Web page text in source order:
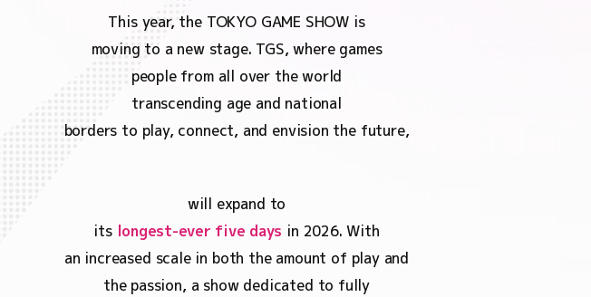
This year, the TOKYO GAME SHOW is
moving to a new stage. TGS, where games
people from all over the world
transcending age and national
borders to play, connect, and envision the future,
will expand to
its longest-ever five days in 2026. With
an increased scale in both the amount of play and
the passion, a show dedicated to fully